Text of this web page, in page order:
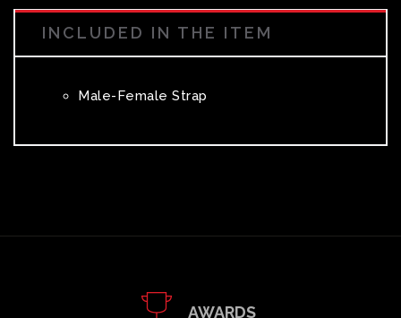
INCLUDED IN THE ITEM
Male-Female Strap
AWARDS